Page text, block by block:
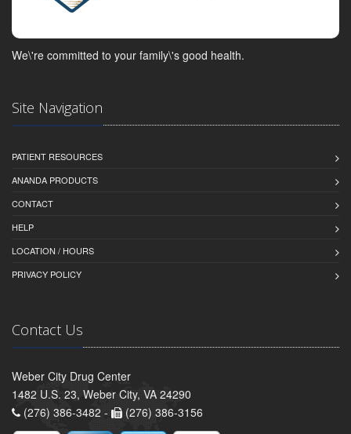
We\'re committed to your family\'s good health.
Site Navigation
PATIENT RESOURCES
ANANDA PRODUCTS
CONTACT
HELP
LOCATION / HOURS
PRIVACY POLICY
Contact Us
Weber City Drug Center
1482 U.S. 23, Weber City, VA 24290
(276) 386-3482 -
(276) 386-3156